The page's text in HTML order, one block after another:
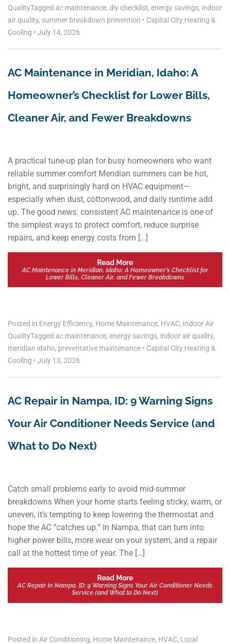
QualityTagged ac maintenance, diy checklist, energy savings, indoor
air quality, summer breakdown prevention • Capital City Heating &
Cooling • July 14, 2026
AC Maintenance in Meridian, Idaho: A
Homeowner’s Checklist for Lower Bills,
Cleaner Air, and Fewer Breakdowns
A practical tune-up plan for busy homeowners who want
reliable summer comfort Meridian summers can be hot,
bright, and surprisingly hard on HVAC equipment—
especially when dust, cottonwood, and daily runtime add
up. The good news: consistent AC maintenance is one of
the simplest ways to protect comfort, reduce surprise
repairs, and keep energy costs from […]
Read More
AC Maintenance in Meridian, Idaho: A Homeowner’s Checklist for
Lower Bills, Cleaner Air, and Fewer Breakdowns
Posted in Energy Efficiency, Home Maintenance, HVAC, Indoor Air
QualityTagged ac maintenance, energy savings, indoor air quality,
meridian idaho, preventative maintenance • Capital City Heating &
Cooling • July 13, 2026
AC Repair in Nampa, ID: 9 Warning Signs
Your Air Conditioner Needs Service (and
What to Do Next)
Catch small problems early to avoid mid-summer
breakdowns When your home starts feeling sticky, warm, or
uneven, it’s tempting to keep lowering the thermostat and
hope the AC “catches up.” In Nampa, that can turn into
higher power bills, more wear on your system, and a repair
call at the hottest time of year. The […]
Read More
AC Repair in Nampa, ID: 9 Warning Signs Your Air Conditioner Needs
Service (and What to Do Next)
Posted in Air Conditioning, Home Maintenance, HVAC, Local